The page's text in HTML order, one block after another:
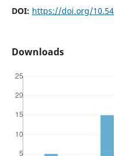
DOI: https://doi.org/
Downloads